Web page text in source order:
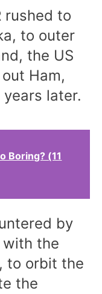
rushed to
to outer
the US
Ham,
later.
Boring? (11
by
with the
to orbit the
the